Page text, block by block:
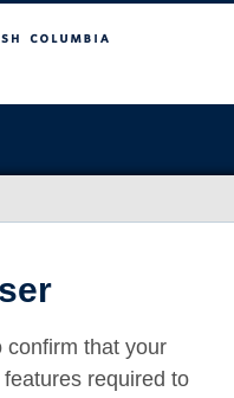
confirm that your
required to